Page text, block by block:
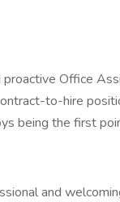
proactive Office
to-hire
being the first
and